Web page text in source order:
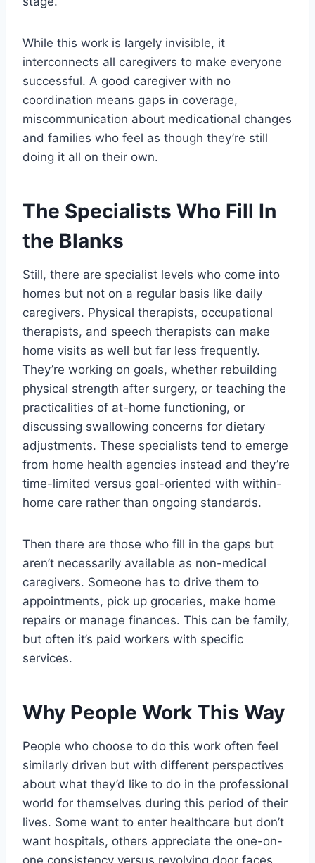
While this work is largely invisible, it
interconnects all caregivers to make everyone
successful. A good caregiver with no
coordination means gaps in coverage,
miscommunication about medicational changes
and families who feel as though they’re still
doing it all on their own.
The Specialists Who Fill In
the Blanks
Still, there are specialist levels who come into
homes but not on a regular basis like daily
caregivers. Physical therapists, occupational
therapists, and speech therapists can make
home visits as well but far less frequently.
They’re working on goals, whether rebuilding
physical strength after surgery, or teaching the
practicalities of at-home functioning, or
discussing swallowing concerns for dietary
adjustments. These specialists tend to emerge
from home health agencies instead and they’re
time-limited versus goal-oriented with within-
home care rather than ongoing standards.
Then there are those who fill in the gaps but
aren’t necessarily available as non-medical
caregivers. Someone has to drive them to
appointments, pick up groceries, make home
repairs or manage finances. This can be family,
but often it’s paid workers with specific
services.
Why People Work This Way
People who choose to do this work often feel
similarly driven but with different perspectives
about what they’d like to do in the professional
world for themselves during this period of their
lives. Some want to enter healthcare but don’t
want hospitals, others appreciate the one-on-
one consistency versus revolving door faces